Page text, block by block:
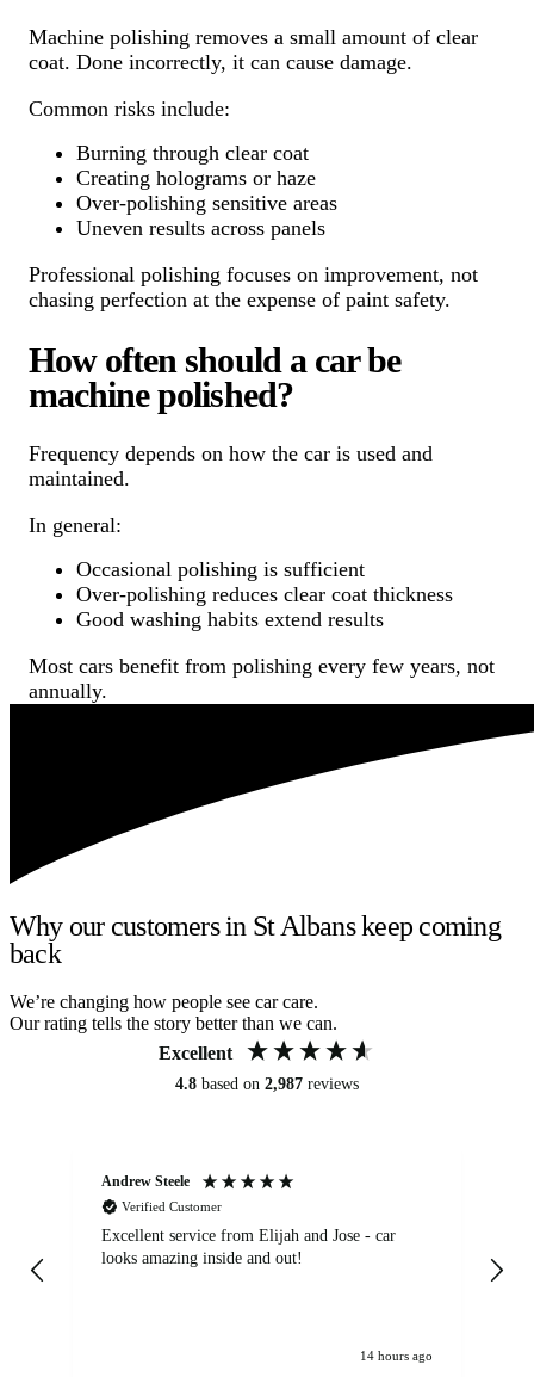
Machine polishing removes a small amount of clear
coat. Done incorrectly, it can cause damage.
Common risks include:
Burning through clear coat
Creating holograms or haze
Over-polishing sensitive areas
Uneven results across panels
Professional polishing focuses on improvement, not
chasing perfection at the expense of paint safety.
How often should a car be
machine polished?
Frequency depends on how the car is used and
maintained.
In general:
Occasional polishing is sufficient
Over-polishing reduces clear coat thickness
Good washing habits extend results
Most cars benefit from polishing every few years, not
annually.
Why our customers in St Albans keep coming
back
We’re changing how people see car care.
Our rating tells the story better than we can.
Excellent
4.8 based on 2,987 reviews
Andrew Steele
Verified Customer
Excellent service from Elijah and Jose - car
looks amazing inside and out!
14 hours ago